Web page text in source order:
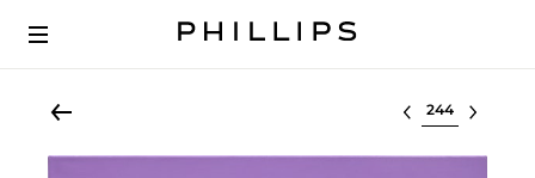
Select lot